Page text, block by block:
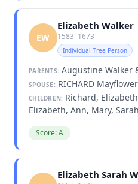
EW
Elizabeth Walker
1583–1673
Individual Tree Person
PARENTS: Augustine Walker
SPOUSE: RICHARD Mayflower
CHILDREN: Richard,
Elizabeth, Ann, Mary,
Score: A
Elizabeth Sarah